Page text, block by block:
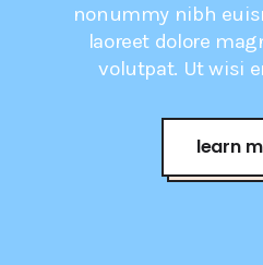
nonummy nibh
laoreet dolore
volutpat. Ut wisi
learn